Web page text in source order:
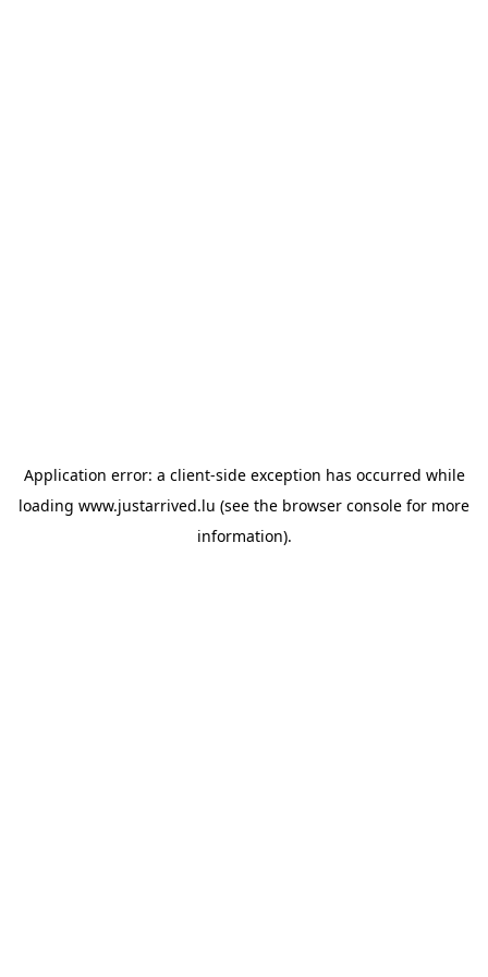
Application error: a client-side exception has occurred while
loading www.justarrived.lu (see the browser console for more
information).